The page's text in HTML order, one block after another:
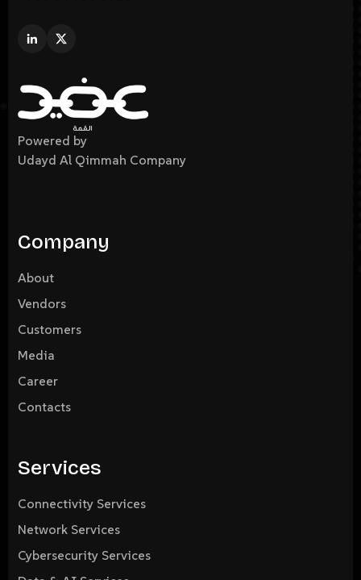
Powered by
Udayd Al Qimmah Company
Company
About
Vendors
Customers
Media
Career
Contacts
Services
Connectivity Services
Network Services
Cybersecurity Services